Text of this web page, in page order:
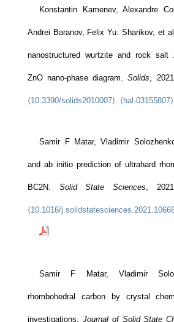
Konstantin Kamenev, Alexandre
Andrei Baranov, Felix Yu. Sharikov, et
nanostructured wurtzite and rock salt
ZnO nano-phase diagram.Solids,
⟨10.3390/solids2010007⟩. ⟨hal-03155807⟩
Samir F Matar, Vladimir
and ab initio prediction of ultrahard
BC2N. Solid State Sciences,
⟨10.1016/
Samir F Matar, Vladimir
rhombohedral carbon by crystal
investigations. Journal of Solid State